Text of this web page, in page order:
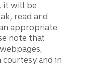
it will be
read and
appropriate
note that
courtesy and in